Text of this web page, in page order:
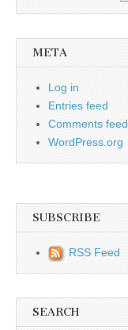
META
Log in
Entries feed
Comments feed
WordPress.org
SUBSCRIBE
RSS Feed
SEARCH